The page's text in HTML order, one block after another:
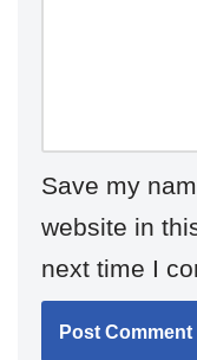
Save my
website in
next time I